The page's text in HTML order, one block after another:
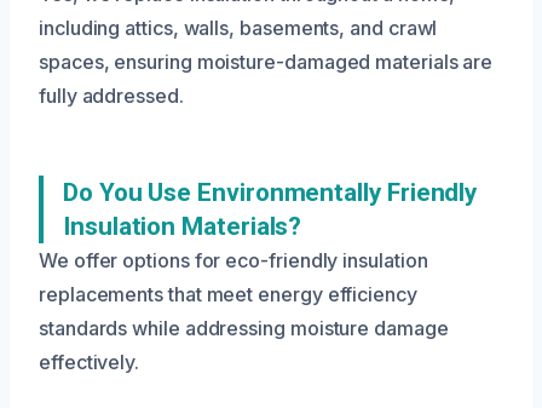
including attics, walls, basements, and crawl
spaces, ensuring moisture-damaged materials are
fully addressed.
Do You Use Environmentally Friendly
Insulation Materials?
We offer options for eco-friendly insulation
replacements that meet energy efficiency
standards while addressing moisture damage
effectively.